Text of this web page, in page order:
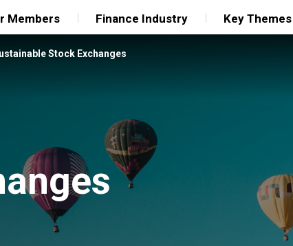
Members Finance Industry Key Themes
Stock Exchanges